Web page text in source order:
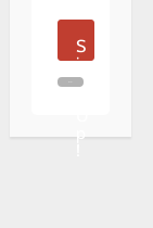
S
i
g
p